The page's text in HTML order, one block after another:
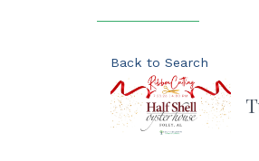
Back to Search